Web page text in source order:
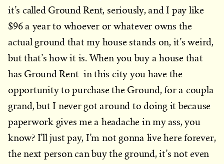
it’s called Ground Rent, seriously, and I pay like
$96 a year to whoever or whatever owns the
actual ground that my house stands on, it’s weird,
but that’s how it is. When you buy a house that
has Ground Rent in this city you have the
opportunity to purchase the Ground, for a coupla
grand, but I never got around to doing it because
paperwork gives me a headache in my ass, you
know? I’ll just pay, I’m not gonna live here forever,
the next person can buy the ground, it’s not even